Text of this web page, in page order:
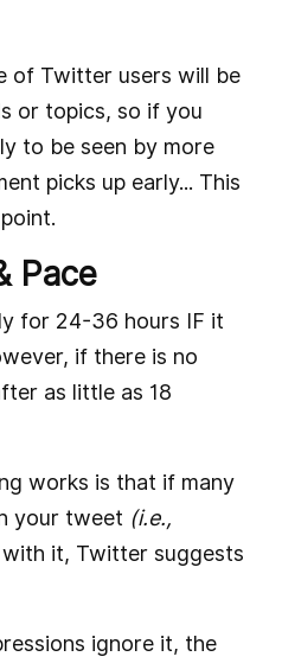
of Twitter users will be
or topics, so if you
to be seen by more
picks up early... This
Pace
for 24-36 hours IF it
if there is no
as little as 18
works is that if many
your tweet (i.e.,
with it, Twitter suggests
ignore it, the